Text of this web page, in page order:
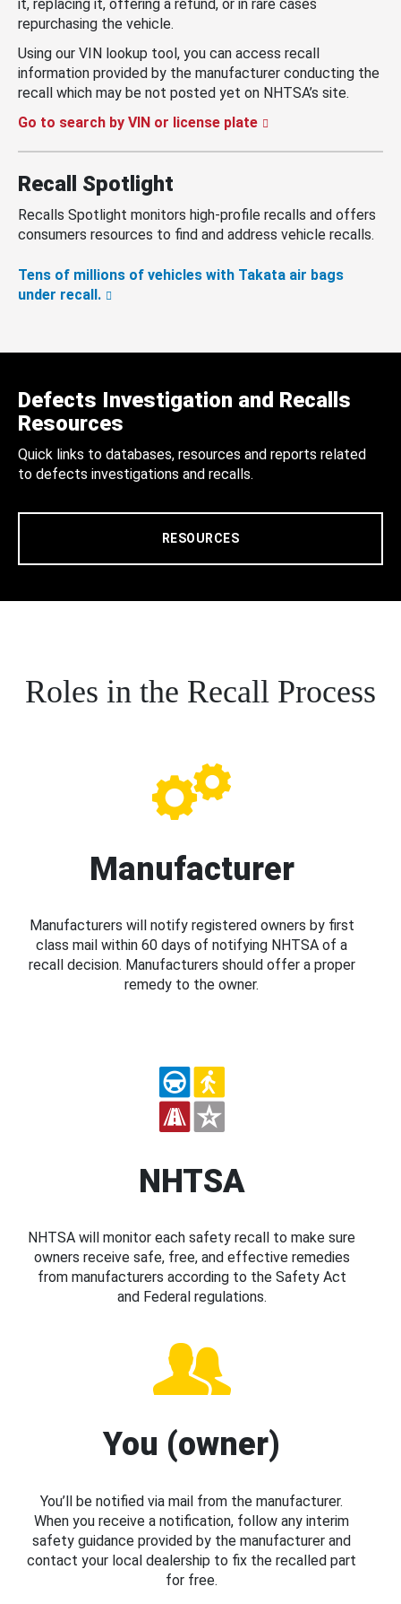
it, replacing it, offering a refund, or in rare cases
repurchasing the vehicle.
Using our VIN lookup tool, you can access recall
information provided by the manufacturer conducting the
recall which may be not posted yet on NHTSA’s site.
Go to search by VIN or license plate
Recall Spotlight
Recalls Spotlight monitors high-profile recalls and offers
consumers resources to find and address vehicle recalls.
Tens of millions of vehicles with Takata air bags
under recall.
Defects Investigation and Recalls
Resources
Quick links to databases, resources and reports related
to defects investigations and recalls.
RESOURCES
Roles in the Recall Process
Manufacturer
Manufacturers will notify registered owners by first
class mail within 60 days of notifying NHTSA of a
recall decision. Manufacturers should offer a proper
remedy to the owner.
NHTSA
NHTSA will monitor each safety recall to make sure
owners receive safe, free, and effective remedies
from manufacturers according to the Safety Act
and Federal regulations.
You (owner)
You’ll be notified via mail from the manufacturer.
When you receive a notification, follow any interim
safety guidance provided by the manufacturer and
contact your local dealership to fix the recalled part
for free.